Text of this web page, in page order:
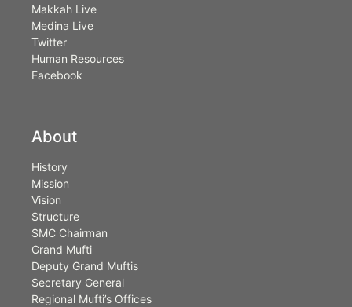
Makkah Live
Medina Live
Twitter
Human Resources
Facebook
About
History
Mission
Vision
Structure
SMC Chairman
Grand Mufti
Deputy Grand Muftis
Secretary General
Regional Mufti’s Offices